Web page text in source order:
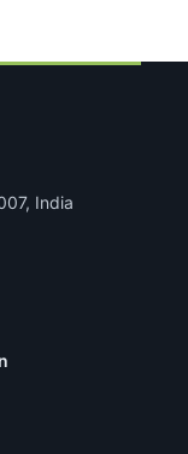
India